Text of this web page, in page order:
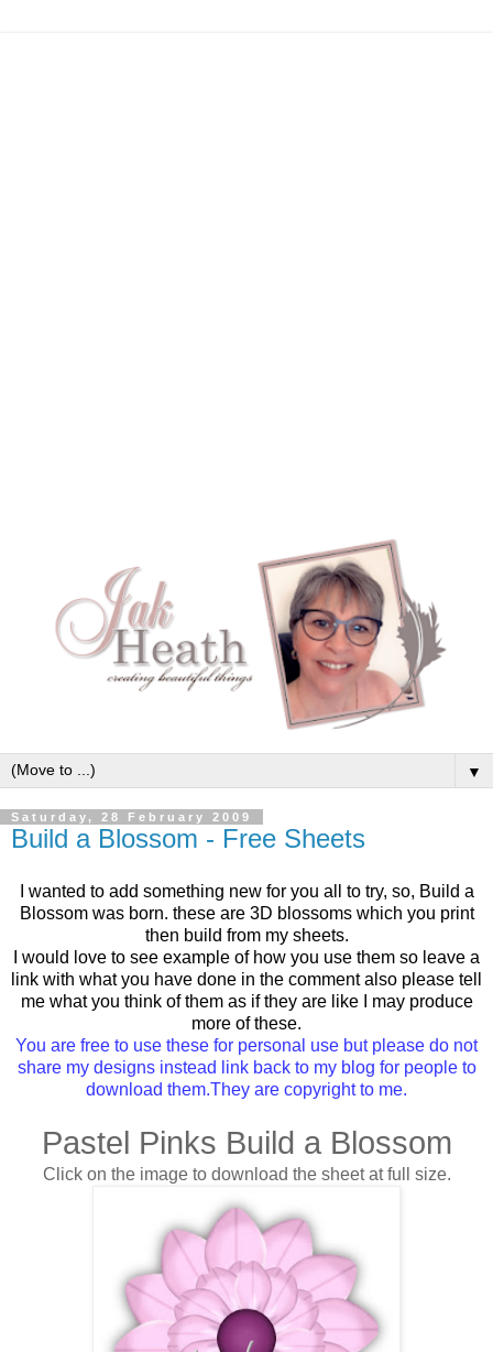
▼
Saturday, 28 February 2009
Build a Blossom - Free Sheets
I wanted to add something new for you all to try, so, Build a
Blossom was born. these are 3D blossoms which you print
then build from my sheets.
I would love to see example of how you use them so leave a
link with what you have done in the comment also please tell
me what you think of them as if they are like I may produce
more of these.
You are free to use these for personal use but please do not
share my designs instead link back to my blog for people to
download them.They are copyright to me.
Pastel Pinks Build a Blossom
Click on the image to download the sheet at full size.